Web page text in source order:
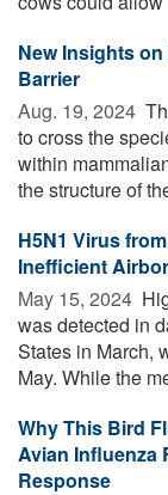
New Insights
Barrier
Aug. 19, 2024 
to cross the
within
the structure of
H5N1 Virus
Inefficient
May 15, 2024 
was detected in
States in March,
May. While the
Why This Bird
Avian Influenza
Response